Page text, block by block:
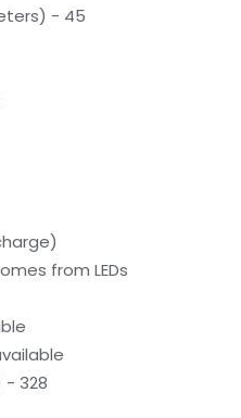
- 45
from LEDs
328